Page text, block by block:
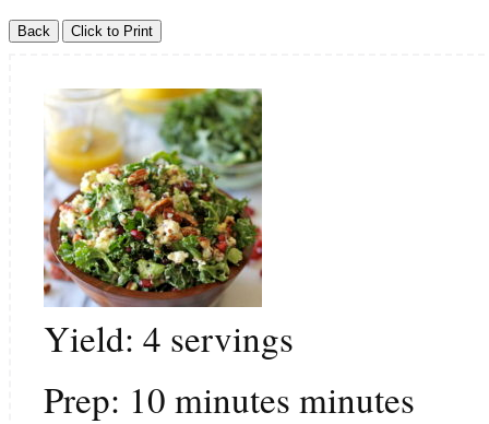
Yield: 4 servings
Prep: 10 minutes minutes